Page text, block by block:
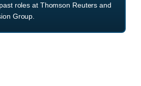
roles at Thomson Reuters and
Group.